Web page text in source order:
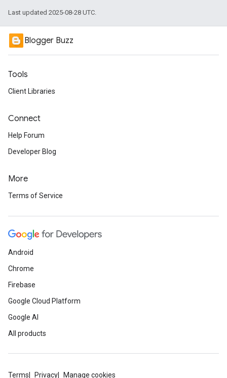
Last updated 2025-08-28 UTC.
Blogger Buzz
Tools
Client Libraries
Connect
Help Forum
Developer Blog
More
Terms of Service
Android
Chrome
Firebase
Google Cloud Platform
Google AI
All products
Terms Privacy Manage cookies